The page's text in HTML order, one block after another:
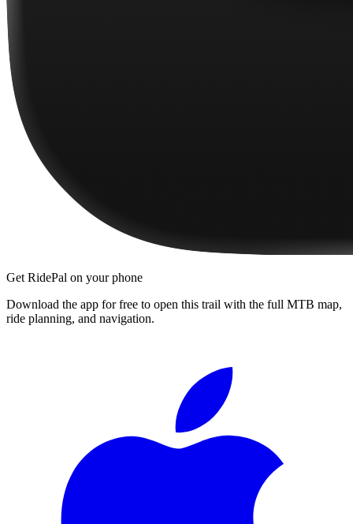
Get RidePal on your phone
Download the app for free to open this trail with the full MTB map,
ride planning, and navigation.